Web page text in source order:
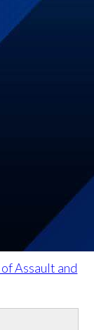
Assault and